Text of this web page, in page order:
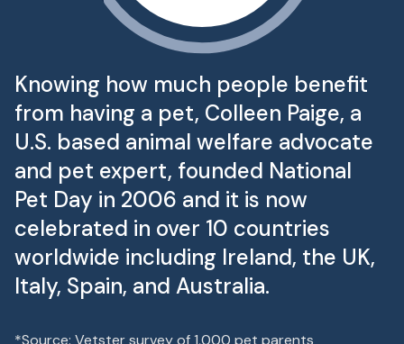
Knowing how much people benefit
from having a pet, Colleen Paige, a
U.S. based animal welfare advocate
and pet expert, founded National
Pet Day in 2006 and it is now
celebrated in over 10 countries
worldwide including Ireland, the UK,
Italy, Spain, and Australia.
*Source: Vetster survey of 1,000 pet parents